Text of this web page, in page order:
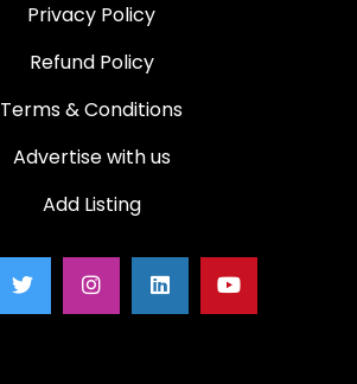
Privacy Policy
Refund Policy
Terms & Conditions
Advertise with us
Add Listing